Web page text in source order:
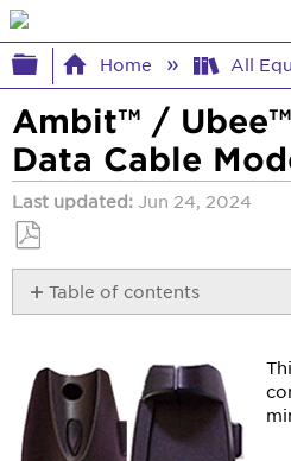
Expand/collapse
Home All
Ambit™ /
Data Cable
Last updated Jun 24, 2024
Save
as
PDF
Table of contents
&
Specifications
Device
Access